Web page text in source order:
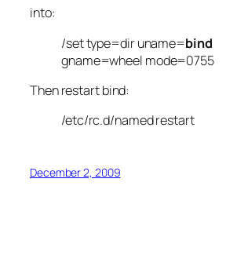
into:
/set type=dir uname=bind
gname=wheel mode=0755
Then restart bind:
/etc/rc.d/named restart
December 2, 2009